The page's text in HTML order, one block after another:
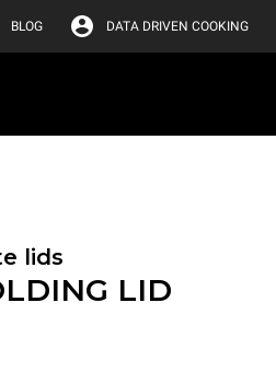
BLOG DATA DRIVEN COOKING
lids
LID